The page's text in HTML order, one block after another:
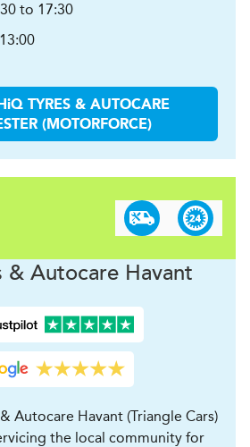
to 17:30
HiQ TYRES & AUTOCARE
(MOTORFORCE)
& Autocare Havant
Autocare Havant (Triangle Cars)
the local community for